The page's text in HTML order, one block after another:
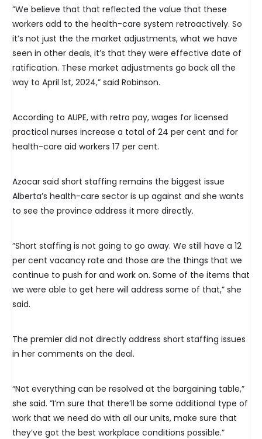
”We believe that that reflected the value that these
workers add to the health-care system retroactively. So
it’s not just the the market adjustments, what we have
seen in other deals, it’s that they were effective date of
ratification. These market adjustments go back all the
way to April 1st, 2024,” said Robinson.
According to AUPE, with retro pay, wages for licensed
practical nurses increase a total of 24 per cent and for
health-care aid workers 17 per cent.
Azocar said short staffing remains the biggest issue
Alberta’s health-care sector is up against and she wants
to see the province address it more directly.
”Short staffing is not going to go away. We still have a 12
per cent vacancy rate and those are the things that we
continue to push for and work on. Some of the items that
we were able to get here will address some of that,” she
said.
The premier did not directly address short staffing issues
in her comments on the deal.
“Not everything can be resolved at the bargaining table,”
she said. ”I’m sure that there’ll be some additional type of
work that we need do with all our units, make sure that
they’ve got the best workplace conditions possible.”